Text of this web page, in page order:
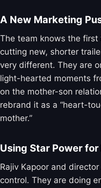
A New Marketing
The team knows the
cutting new, shorter
very different. They are
light-hearted moments
on the mother-son
rebrand it as a “heart-
mother.”
Using Star Power for
Rajiv Kapoor and
control. They are doing